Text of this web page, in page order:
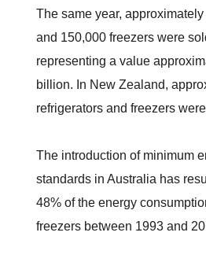
The same year,
and 150,000 freezers were
representing a value
billion. In New Zealand,
refrigerators and freezers
The introduction of minimum
standards in Australia has
48% of the energy
freezers between 1993 and